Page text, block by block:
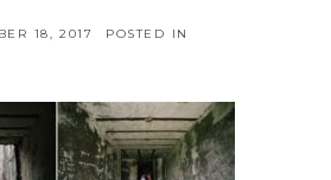
18, 2017 POSTED IN